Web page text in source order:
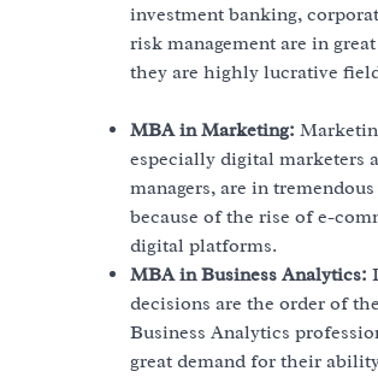
investment banking,
risk management are in
they are highly lucrative
MBA in Marketing:
especially digital marketers
managers, are in
because of the rise of e-
digital platforms.
MBA in Business Analytics:
decisions are the order of
Business Analytics
great demand for their